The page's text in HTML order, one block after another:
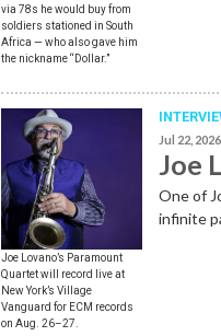
via 78s he would buy from
soldiers stationed in South
Africa — who also gave him
the nickname “Dollar.”
Joe Lovano’s Paramount
Quartet will record live at
New York’s Village
Vanguard for ECM records
on Aug. 26–27.
Jul 22,
Joe
One of
infinite